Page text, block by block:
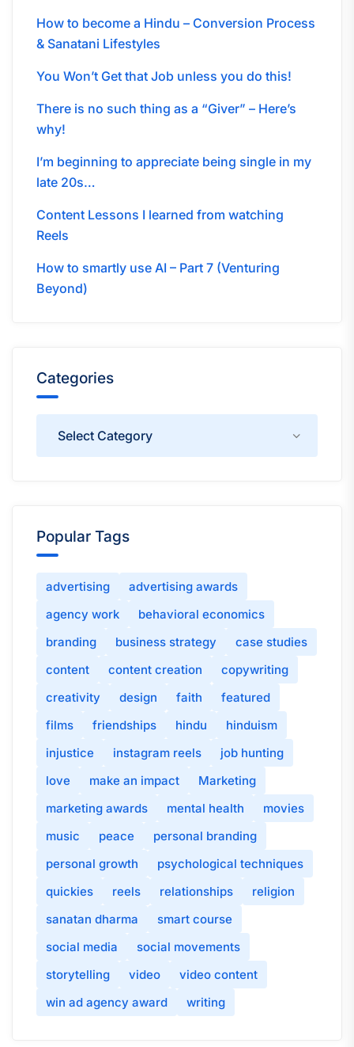
How to become a Hindu – Conversion Process
& Sanatani Lifestyles
You Won’t Get that Job unless you do this!
There is no such thing as a “Giver” – Here’s
why!
I’m beginning to appreciate being single in my
late 20s…
Content Lessons I learned from watching
Reels
How to smartly use AI – Part 7 (Venturing
Beyond)
Categories
Popular Tags
advertising
advertising awards
agency work
behavioral economics
branding
business strategy
case studies
content
content creation
copywriting
creativity
design faith
featured
films
friendships hindu
hinduism
injustice
instagram reels
job hunting
love
make an impact
Marketing
marketing awards
mental health
movies
music
peace
personal branding
personal growth
psychological techniques
quickies
reels relationships
religion
sanatan dharma
smart course
social media
social movements
storytelling
video
video content
win ad agency award
writing